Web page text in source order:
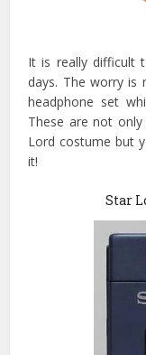
It is really difficult
days. The worry is
headphone set
These are not
Lord costume but
it!
Star